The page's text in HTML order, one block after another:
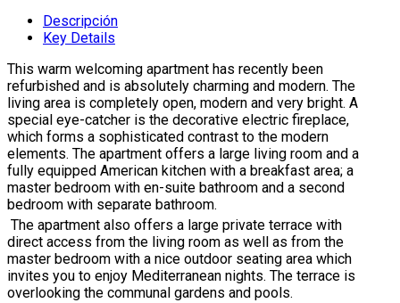
Descripción
Key Details
This warm welcoming apartment has recently been
refurbished and is absolutely charming and modern. The
living area is completely open, modern and very bright. A
special eye-catcher is the decorative electric fireplace,
which forms a sophisticated contrast to the modern
elements. The apartment offers a large living room and a
fully equipped American kitchen with a breakfast area; a
master bedroom with en-suite bathroom and a second
bedroom with separate bathroom.
The apartment also offers a large private terrace with
direct access from the living room as well as from the
master bedroom with a nice outdoor seating area which
invites you to enjoy Mediterranean nights. The terrace is
overlooking the communal gardens and pools.